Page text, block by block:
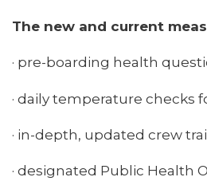
The new and current
· pre-boarding health
· daily temperature checks
· in-depth, updated crew
· designated Public Health